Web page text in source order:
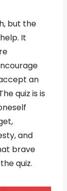
but the
It
an
quiz is is
and
brave
quiz.